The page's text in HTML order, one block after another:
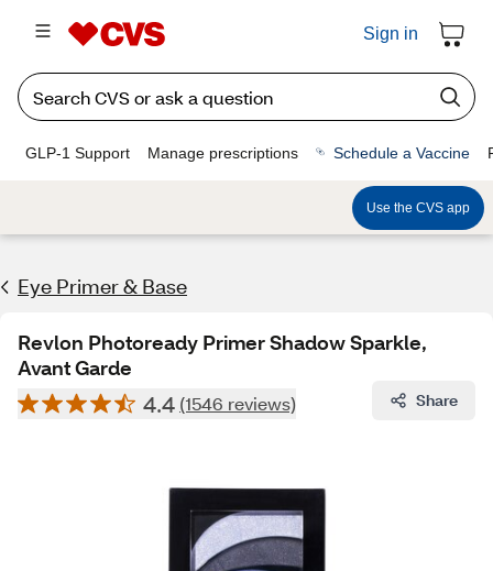
Sign in
GLP-1 Support Manage prescriptions Schedule a Vaccine
Use the CVS app
Eye Primer & Base
Revlon Photoready Primer Shadow Sparkle,
Avant Garde
4.4 (1546 reviews) Share